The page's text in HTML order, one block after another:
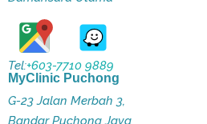
Tel:+603-7710 9889
MyClinic Puchong
G-23 Jalan Merbah 3,
Bandar Puchong Jaya